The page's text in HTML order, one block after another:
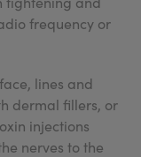
frequency or
lines and
dermal fillers, or
injections
nerves to the